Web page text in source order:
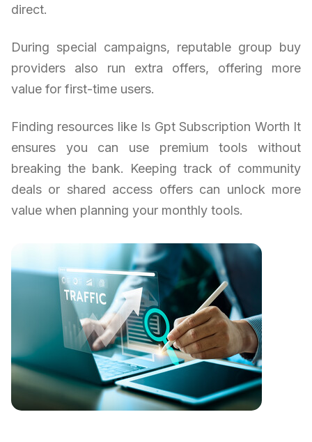
direct.
During special campaigns, reputable group buy
providers also run extra offers, offering more
value for first-time users.
Finding resources like Is Gpt Subscription Worth It
ensures you can use premium tools without
breaking the bank. Keeping track of community
deals or shared access offers can unlock more
value when planning your monthly tools.